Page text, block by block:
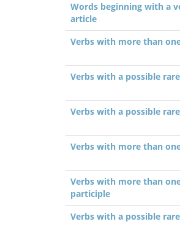
Words beginning with a
article
Verbs with more than
Verbs with a possible
Verbs with a possible
Verbs with more than
Verbs with more than
participle
Verbs with a possible